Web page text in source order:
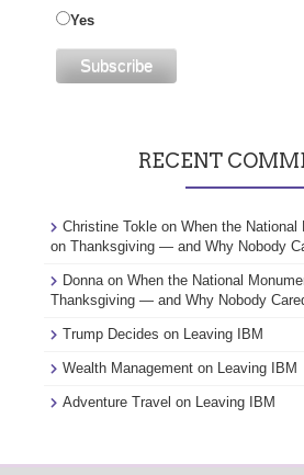
Yes
RECENT
Christine Tokle on When the National
on Thanksgiving — and Why Nobody
Donnaon When the National
Thanksgiving — and Why Nobody
Trump Decides on Leaving IBM
Wealth Management on Leaving IBM
Adventure Travel on Leaving IBM